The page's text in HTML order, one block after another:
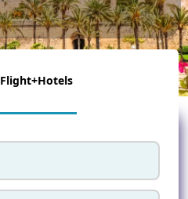
Flight+Hotels